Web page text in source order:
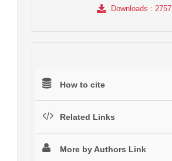
Downloads : 2757
How to cite
Related Links
More by Authors Link